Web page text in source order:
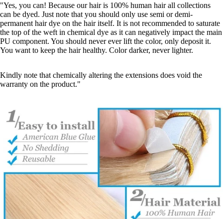
"Yes, you can! Because our hair is 100% human hair all collections
can be dyed. Just note that you should only use semi or demi-
permanent hair dye on the hair itself. It is not recommended to saturate
the top of the weft in chemical dye as it can negatively impact the main
PU component. You should never ever lift the color, only deposit it.
You want to keep the hair healthy. Color darker, never lighter.
Kindly note that chemically altering the extensions does void the
warranty on the product."